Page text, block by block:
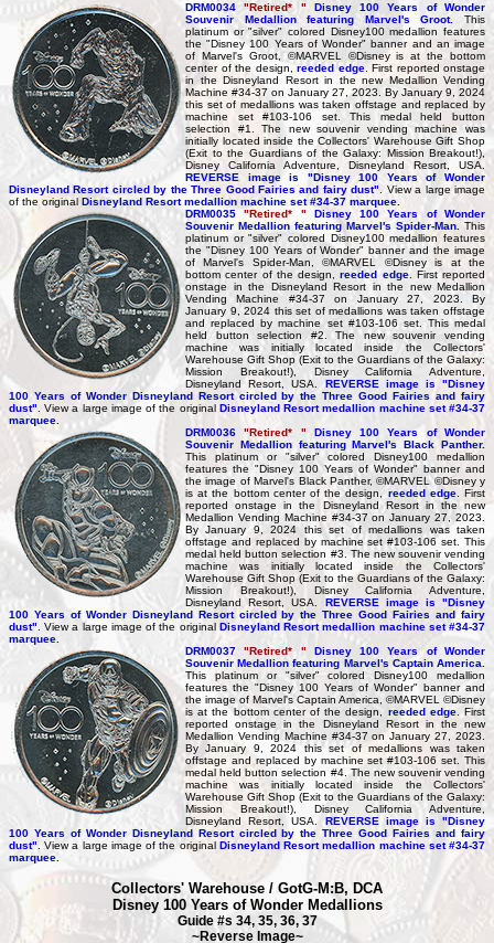
DRM0034"Retired* " Disney 100 Years of Wonder
Souvenir Medallion featuring Marvel's Groot.
This
platinum or "silver" colored Disney100 medallion features
the "Disney 100 Years of Wonder" banner and an image
of Marvel's Groot, ©MARVEL ©Disney is at the bottom
center of the design, reeded edge. First reported onstage
in the Disneyland Resort in the new Medallion Vending
Machine #34-37 on January 27, 2023. By January 9, 2024
this set of medallions was taken offstage and replaced by
machine set #103-106 set. This medal held button
selection #1. The new souvenir vending machine was
initially located inside the Collectors' Warehouse Gift Shop
(Exit to the Guardians of the Galaxy: Mission Breakout!),
Disney California Adventure, Disneyland Resort, USA.
REVERSE image is "Disney 100 Years of Wonder
Disneyland Resort circled by the Three Good Fairies and fairy dust"
. View a large image
of the original Disneyland Resort medallion machine set #34-37 marquee.
DRM0035 "Retired* " Disney 100 Years of Wonder
Souvenir Medallion featuring Marvel's Spider-Man.
This
platinum or "silver" colored Disney100 medallion features
the "Disney 100 Years of Wonder" banner and the image
of Marvel's Spider-Man, ©MARVEL ©Disney is at the
bottom center of the design,reeded edge. First reported
onstage in the Disneyland Resort in the new Medallion
Vending Machine #34-37 on January 27, 2023. By
January 9, 2024 this set of medallions was taken offstage
and replaced by machine set #103-106 set. This medal
held button selection #2. The new souvenir vending
machine was initially located inside the Collectors'
Warehouse Gift Shop (Exit to the Guardians of the Galaxy:
Mission Breakout!), Disney California Adventure,
Disneyland Resort, USA. REVERSE image is "Disney
100 Years of Wonder Disneyland Resort circled by the Three Good Fairies and fairy
dust" . View a large image of the original Disneyland Resort medallion machine set #34-37
marquee.
DRM0036 "Retired* " Disney 100 Years of Wonder
Souvenir Medallion featuring Marvel's Black Panther.
This platinum or "silver" colored Disney100 medallion
features the "Disney 100 Years of Wonder" banner and
the image of Marvel's Black Panther, ©MARVEL ©Disney y
is at the bottom center of the design, reeded edge. First
reported onstage in the Disneyland Resort in the new
Medallion Vending Machine #34-37 on January 27, 2023.
By January 9, 2024 this set of medallions was taken
offstage and replaced by machine set #103-106 set. This
medal held button selection #3. The new souvenir vending
machine was initially located inside the Collectors'
Warehouse Gift Shop (Exit to the Guardians of the Galaxy:
Mission Breakout!), Disney California Adventure,
Disneyland Resort, USA. REVERSE image is "Disney
100 Years of Wonder Disneyland Resort circled by the Three Good Fairies and fairy
dust" . View a large image of the original Disneyland Resort medallion machine set #34-37
marquee.
DRM0037 "Retired* " Disney 100 Years of Wonder
Souvenir Medallion featuring Marvel's Captain America.
This platinum or "silver" colored Disney100 medallion
features the "Disney 100 Years of Wonder" banner and
the image of Marvel's Captain America, ©MARVEL ©Disney
is at the bottom center of the design, reeded edge. First
reported onstage in the Disneyland Resort in the new
Medallion Vending Machine #34-37 on January 27, 2023.
By January 9, 2024 this set of medallions was taken
offstage and replaced by machine set #103-106 set. This
medal held button selection #4. The new souvenir vending
machine was initially located inside the Collectors'
Warehouse Gift Shop (Exit to the Guardians of the Galaxy:
Mission Breakout!), Disney California Adventure,
Disneyland Resort, USA. REVERSE image is "Disney
100 Years of Wonder Disneyland Resort circled by the Three Good Fairies and fairy
dust" . View a large image of the original Disneyland Resort medallion machine set #34-37
marquee.
Collectors' Warehouse / GotG-M:B, DCA
Disney 100 Years of Wonder Medallions
Guide #s 34, 35, 36, 37
~Reverse Image~